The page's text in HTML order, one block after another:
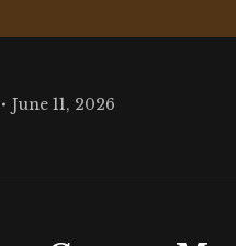
June 11, 2026